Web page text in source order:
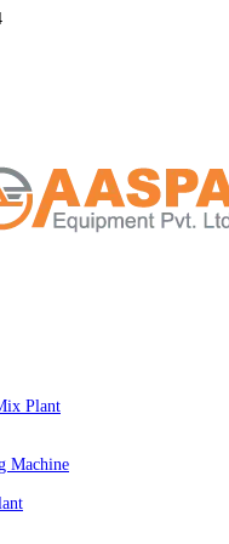
Plant
Machine